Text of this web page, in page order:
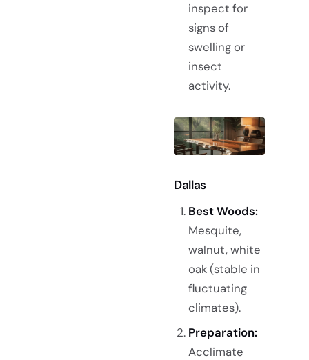
inspect for
signs of
swelling or
insect
activity.
Dallas
Best Woods:
Mesquite,
walnut, white
oak (stable in
fluctuating
climates).
Preparation:
Acclimate